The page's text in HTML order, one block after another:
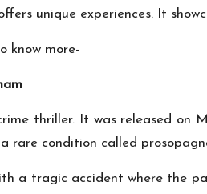
unique experiences. It
know more-
thriller. It was released on
rare condition called
a tragic accident where the